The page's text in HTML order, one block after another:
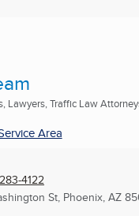
Lawyers, Traffic Law
Area
4122
St, Phoenix, AZ